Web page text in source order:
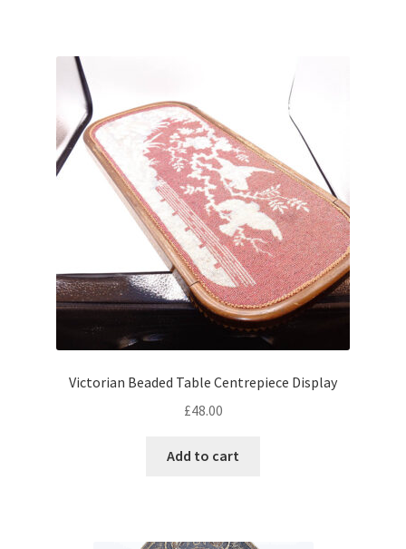
Victorian Beaded Table Centrepiece Display
£48.00
Add to cart